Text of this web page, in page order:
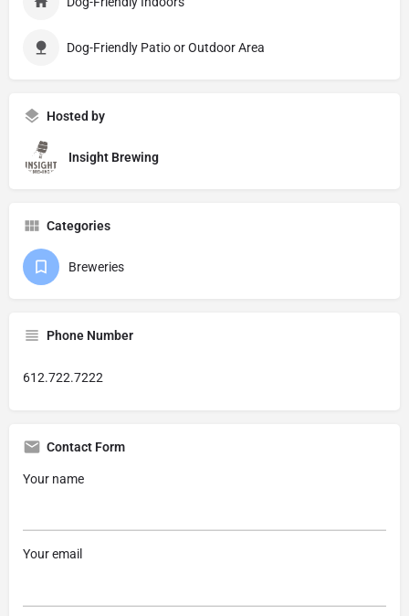
Dog-Friendly Patio or Outdoor Area
Hosted by
Insight Brewing
Categories
Breweries
Phone Number
612.722.7222
Contact Form
Your name
Your email